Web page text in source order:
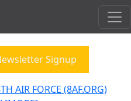
Signup
AIR FORCE (8AF.ORG)